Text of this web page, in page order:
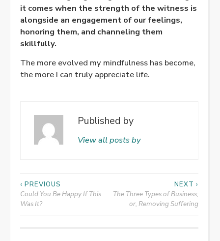
it comes when the strength of the witness is
alongside an engagement of our feelings,
honoring them, and channeling them
skillfully.
The more evolved my mindfulness has become,
the more I can truly appreciate life.
Published by
View all posts by
Post
navigation
‹ PREVIOUS
Could You Be Happy If This
Was It?
NEXT ›
The Three Types of Business;
or, Removing Suffering